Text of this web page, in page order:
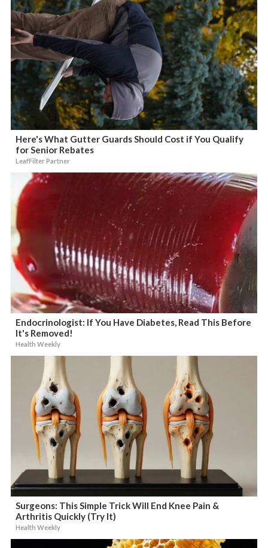
Here's What Gutter Guards Should Cost if You Qualify
for Senior Rebates
LeafFilter Partner
Endocrinologist: If You Have Diabetes, Read This Before
It's Removed!
Health Weekly
Surgeons: This Simple Trick Will End Knee Pain &
Arthritis Quickly (Try It)
Health Weekly